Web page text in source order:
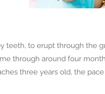
teeth, to erupt through the
through around four
three years old, the